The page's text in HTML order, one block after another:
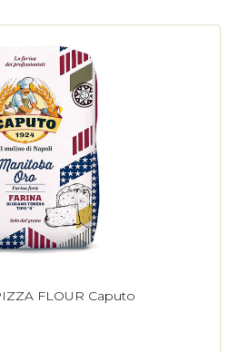
FLOUR Caputo